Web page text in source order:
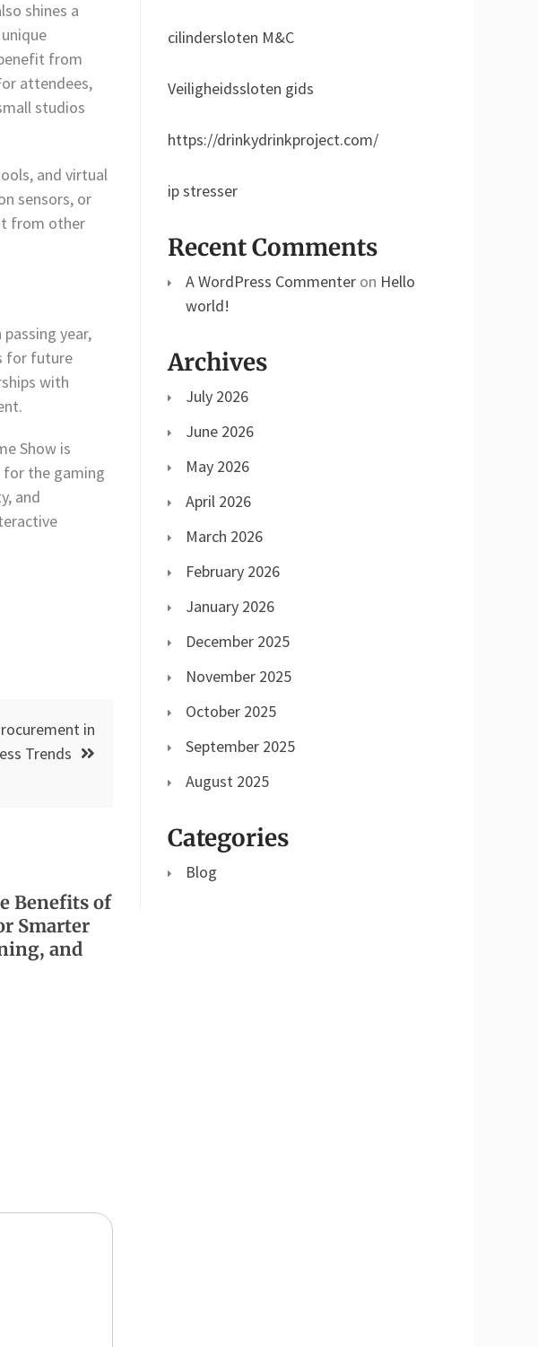
shines a
from
attendees,
studios
and virtual
sensors, or
from other
year,
for future
with
Show is
for the gaming
and
in
Trends
Benefits of
Smarter
and
cilindersloten M&C
Veiligheidssloten gids
https://drinkydrinkproject.com/
ip stresser
Recent Comments
A WordPress Commenter on Hello
world!
Archives
July 2026
June 2026
May 2026
April 2026
March 2026
February 2026
January 2026
December 2025
November 2025
October 2025
September 2025
August 2025
Categories
Blog